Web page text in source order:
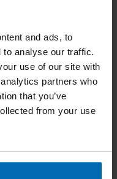
and ads, to
to analyse our traffic.
use of our site with
partners who
that you’ve
from your use